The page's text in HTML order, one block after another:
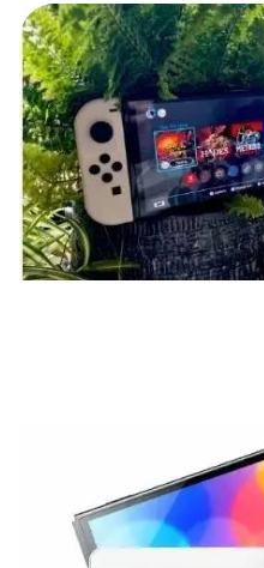
Home & Living
Marketplaces
Pets
Services & Utilities
Small Business Suppliers
Sustainable Products
Travel & Recreation